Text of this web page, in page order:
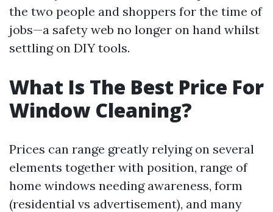
the two people and shoppers for the time of
jobs—a safety web no longer on hand whilst
settling on DIY tools.
What Is The Best Price For
Window Cleaning?
Prices can range greatly relying on several
elements together with position, range of
home windows needing awareness, form
(residential vs advertisement), and many